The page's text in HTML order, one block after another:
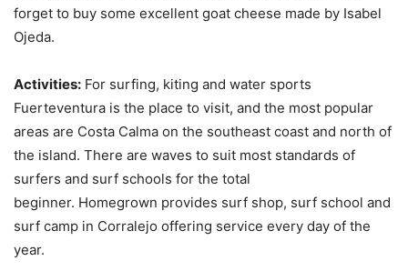
forget to buy some excellent goat cheese made by Isabel
Ojeda.
Activities: For surfing, kiting and water sports
Fuerteventura is the place to visit, and the most popular
areas are Costa Calma on the southeast coast and north of
the island. There are waves to suit most standards of
surfers and surf schools for the total
beginner. Homegrown provides surf shop, surf school and
surf camp in Corralejo offering service every day of the
year.